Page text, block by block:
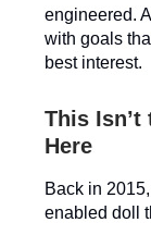
engineered.
with goals
best interest.
This Isn’t
Here
Back in
enabled doll